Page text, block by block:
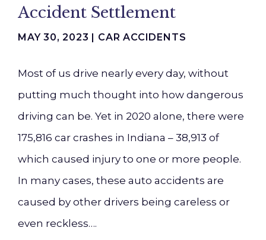
Accident Settlement
MAY 30, 2023 | CAR ACCIDENTS
Most of us drive nearly every day, without
putting much thought into how dangerous
driving can be. Yet in 2020 alone, there were
175,816 car crashes in Indiana – 38,913 of
which caused injury to one or more people.
In many cases, these auto accidents are
caused by other drivers being careless or
even reckless….